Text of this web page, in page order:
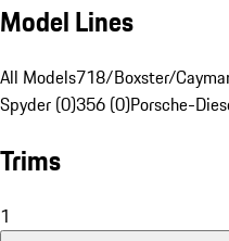
Model Lines
All Models718/Boxster/
Spyder (0)356 (0)Porsche-
Trims
1